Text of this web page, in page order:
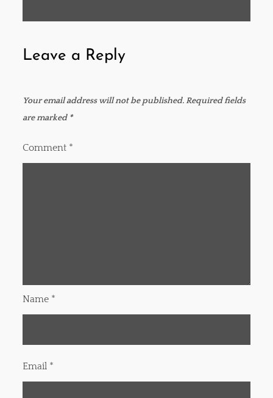
navigation
Leave a Reply
Your email address will not be published. Required fields
are marked *
Comment *
Name *
Email *